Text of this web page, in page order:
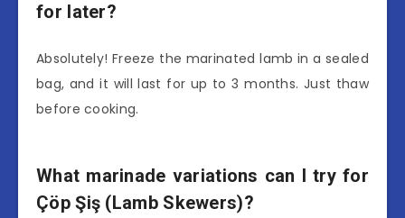
for later?
Absolutely! Freeze the marinated lamb in a sealed
bag, and it will last for up to 3 months. Just thaw
before cooking.
What marinade variations can I try for
Çöp Şiş (Lamb Skewers)?